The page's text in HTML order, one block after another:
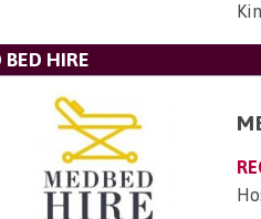
BED HIRE